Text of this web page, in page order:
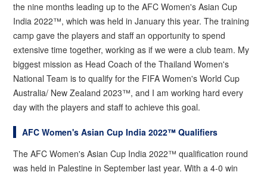
the nine months leading up to the AFC Women's Asian Cup
India 2022™, which was held in January this year. The training
camp gave the players and staff an opportunity to spend
extensive time together, working as if we were a club team. My
biggest mission as Head Coach of the Thailand Women's
National Team is to qualify for the FIFA Women's World Cup
Australia/ New Zealand 2023™, and I am working hard every
day with the players and staff to achieve this goal.
AFC Women's Asian Cup India 2022™ Qualifiers
The AFC Women's Asian Cup India 2022™ qualification round
was held in Palestine in September last year. With a 4-0 win